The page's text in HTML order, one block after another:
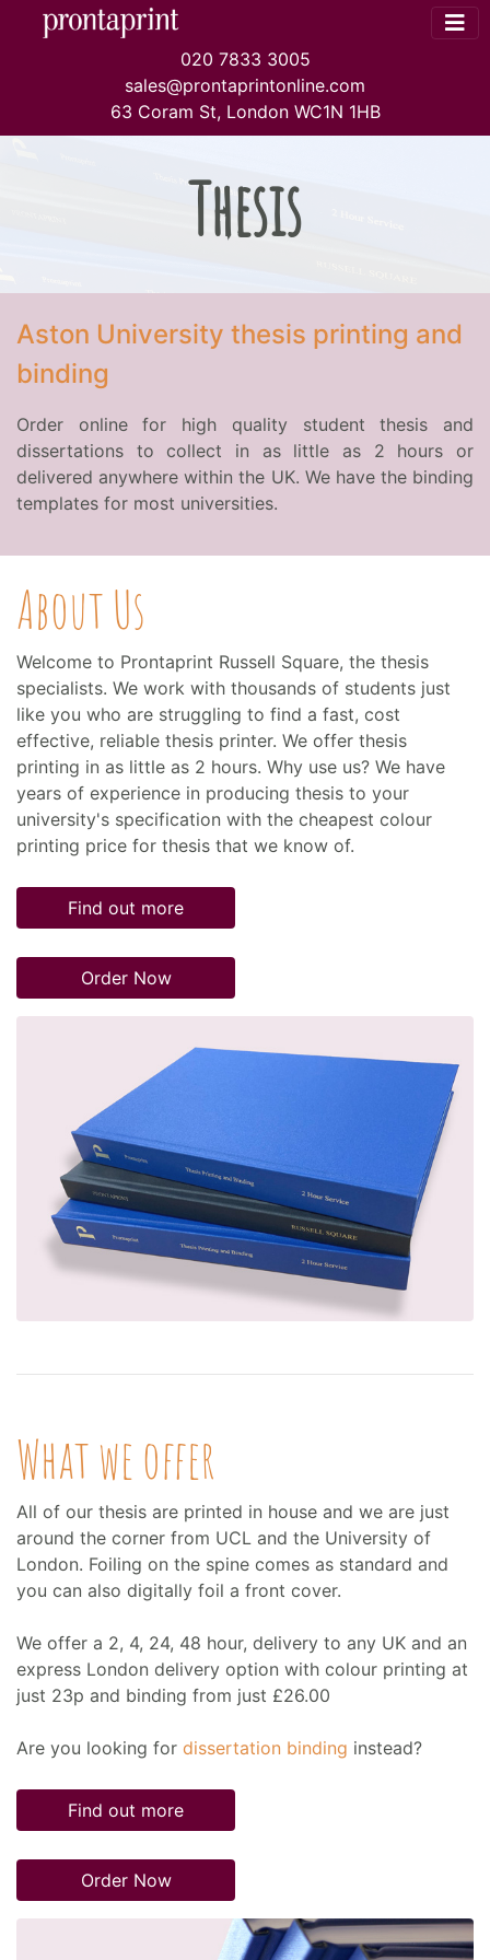
020 7833 3005
sales@prontaprintonline.com
63 Coram St, London WC1N 1HB
Thesis
Aston University thesis printing and
binding
Order online for high quality student thesis and
dissertations to collect in as little as 2 hours or
delivered anywhere within the UK. We have the binding
templates for most universities.
About Us
Welcome to Prontaprint Russell Square, the thesis
specialists. We work with thousands of students just
like you who are struggling to find a fast, cost
effective, reliable thesis printer. We offer thesis
printing in as little as 2 hours. Why use us? We have
years of experience in producing thesis to your
university's specification with the cheapest colour
printing price for thesis that we know of.
Find out more
Order Now
What we offer
All of our thesis are printed in house and we are just
around the corner from UCL and the University of
London. Foiling on the spine comes as standard and
you can also digitally foil a front cover.
We offer a 2, 4, 24, 48 hour, delivery to any UK and an
express London delivery option with colour printing at
just 23p and binding from just £26.00
Are you looking for dissertation binding instead?
Find out more
Order Now